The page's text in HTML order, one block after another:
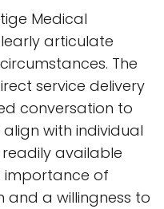
Medical
articulate
The
service delivery
conversation to
with individual
available
importance of
a willingness to